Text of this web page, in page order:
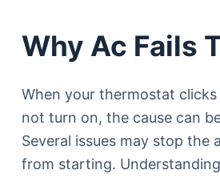
Why Ac Fails
When your thermostat
not turn on, the cause can
Several issues may stop the
from starting.